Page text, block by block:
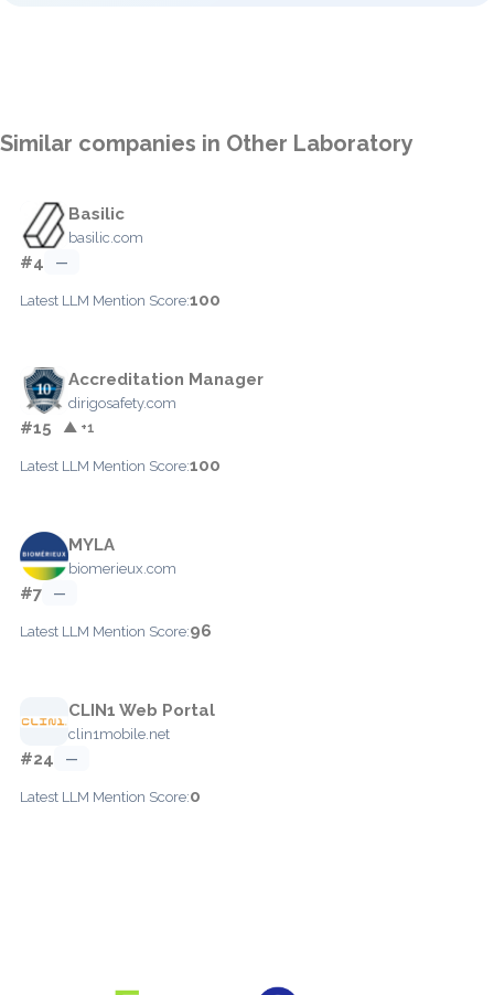
Similar companies in Other Laboratory
Basilic
basilic.com
#4 —
Latest LLM Mention Score:100
Accreditation Manager
dirigosafety.com
#15 ▲ +1
Latest LLM Mention Score:100
MYLA
biomerieux.com
#7 —
Latest LLM Mention Score:96
CLIN1 Web Portal
clin1mobile.net
#24 —
Latest LLM Mention Score:0